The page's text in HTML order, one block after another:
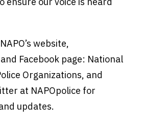
website,
Facebook page: National
Organizations, and
at NAPOpolice for
updates.